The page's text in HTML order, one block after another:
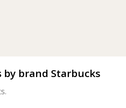
brand Starbucks